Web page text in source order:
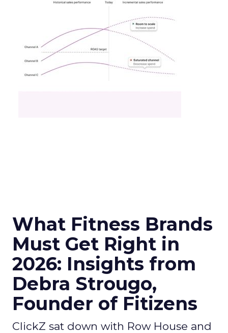
What Fitness Brands
Must Get Right in
2026: Insights from
Debra Strougo,
Founder of Fitizens
ClickZ sat down with Row House and